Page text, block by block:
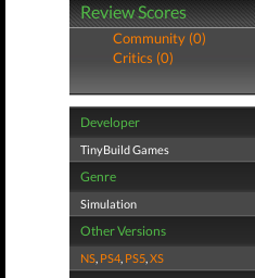
Review Scores
Community (0)
Critics (0)
Developer
TinyBuild Games
Genre
Simulation
Other Versions
NS, PS4, PS5,XS